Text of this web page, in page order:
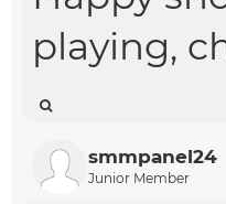
playing,
smmpanel24
Junior Member